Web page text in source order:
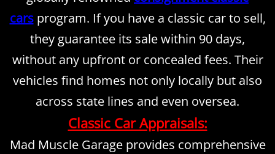
Contact Us
About Us
Mission Statement
Rotisserie Restorations
carsprogram. If you have a classic car to sell,
they guarantee its sale within 90 days,
without any upfront or concealed fees. Their
vehicles find homes not only locally but also
across state lines and even oversea.
Classic Car Appraisals:
Mad Muscle Garage provides comprehensive